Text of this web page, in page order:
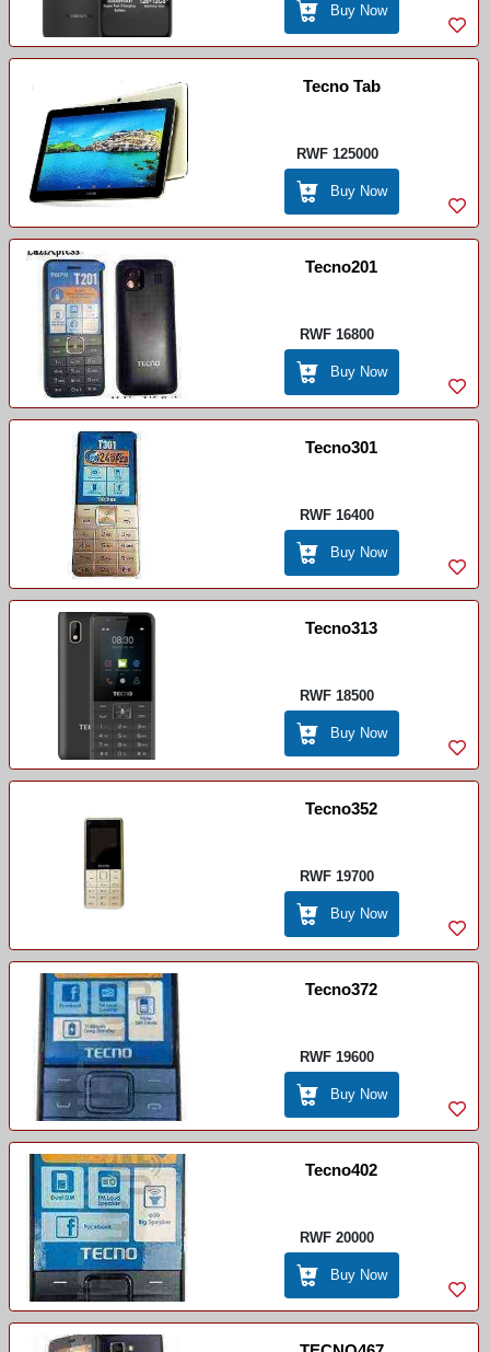
Buy Now
Tecno Tab
RWF 125000
Buy Now
Tecno201
RWF 16800
Buy Now
Tecno301
RWF 16400
Buy Now
Tecno313
RWF 18500
Buy Now
Tecno352
RWF 19700
Buy Now
Tecno372
RWF 19600
Buy Now
Tecno402
RWF 20000
Buy Now